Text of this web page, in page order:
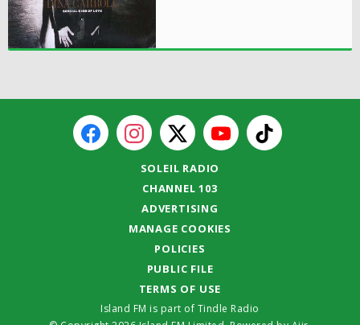
SOLEIL RADIO
CHANNEL 103
ADVERTISING
MANAGE COOKIES
POLICIES
PUBLIC FILE
TERMS OF USE
Island FM is part of Tindle Radio